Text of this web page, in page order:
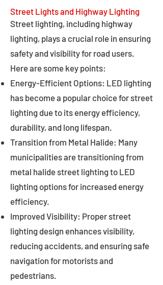
Street Lights and Highway Lighting
Street lighting, including highway
lighting, plays a crucial role in ensuring
safety and visibility for road users.
Here are some key points:
Energy-Efficient Options: LED lighting
has become a popular choice for street
lighting due to its energy efficiency,
durability, and long lifespan.
Transition from Metal Halide: Many
municipalities are transitioning from
metal halide street lighting to LED
lighting options for increased energy
efficiency.
Improved Visibility: Proper street
lighting design enhances visibility,
reducing accidents, and ensuring safe
navigation for motorists and
pedestrians.